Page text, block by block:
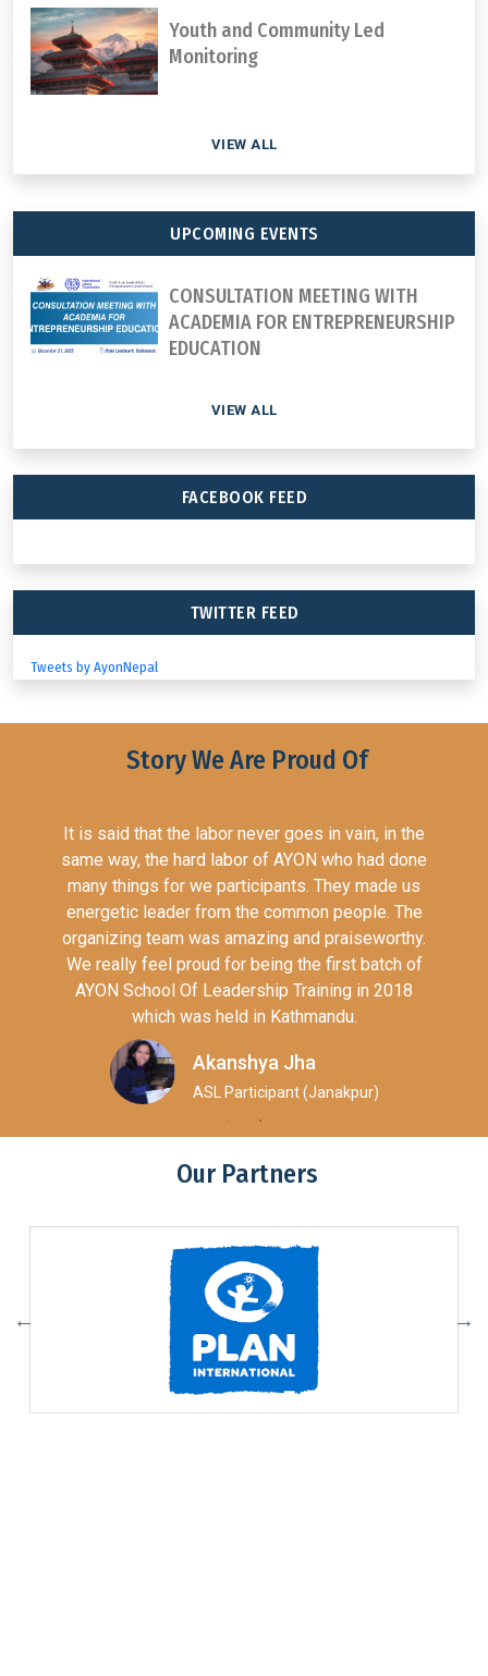
Youth and Community Led
Monitoring
VIEW ALL
UPCOMING EVENTS
CONSULTATION MEETING WITH
ACADEMIA FOR ENTREPRENEURSHIP
EDUCATION
VIEW ALL
FACEBOOK FEED
TWITTER FEED
Tweets by AyonNepal
Story We Are Proud Of
in vain, in the
who had done
made us
people. The
praiseworthy.
first batch of
in 2018
The British Council creates
opportunities for the people of the
countries and builds trust
worldwide. We call these
British Council operates in
countries.The British Council
international opportunities for the
UK and other countries and builds
British Council operates in over
Our Partners